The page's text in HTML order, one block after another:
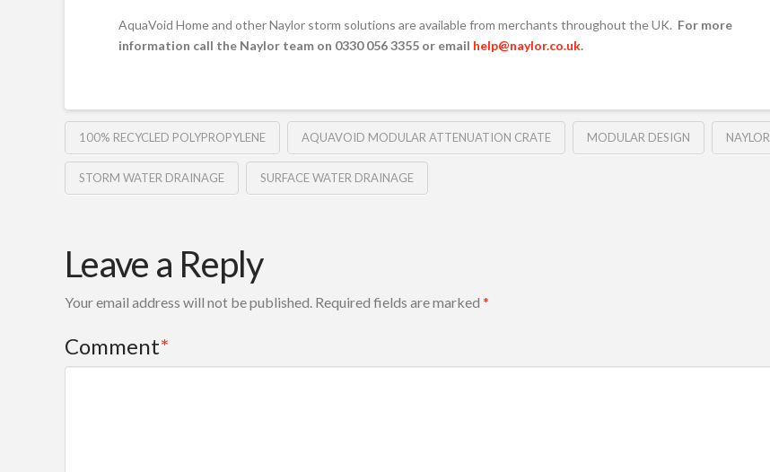
AquaVoid Home and other Naylor storm solutions are available from merchants throughout the UK. For more
information call the Naylor team on 0330 056 3355 or email help@naylor.co.uk.
100% RECYCLED POLYPROPYLENE AQUAVOID MODULAR ATTENUATION CRATE MODULAR DESIGN NAYLOR
STORM WATER DRAINAGE SURFACE WATER DRAINAGE
Leave a Reply
Your email address will not be published. Required fields are marked *
Comment*